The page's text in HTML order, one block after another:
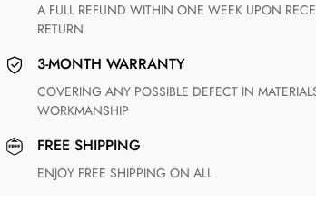
A FULL REFUND WITHIN ONE WEEK UPON RECEIVING YOUR
RETURN
3-MONTH WARRANTY
COVERING ANY POSSIBLE DEFECT IN MATERIALS AND
WORKMANSHIP
FREE SHIPPING
ENJOY FREE SHIPPING ON ALL